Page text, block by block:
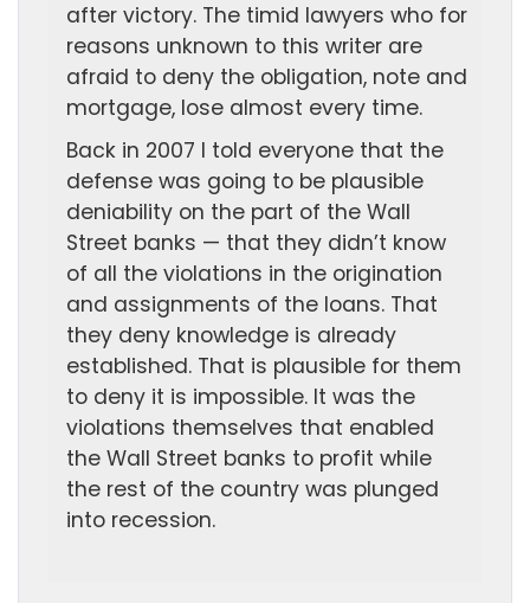
after victory. The timid lawyers who for
reasons unknown to this writer are
afraid to deny the obligation, note and
mortgage, lose almost every time.
Back in 2007 I told everyone that the
defense was going to be plausible
deniability on the part of the Wall
Street banks — that they didn’t know
of all the violations in the origination
and assignments of the loans. That
they deny knowledge is already
established. That is plausible for them
to deny it is impossible. It was the
violations themselves that enabled
the Wall Street banks to profit while
the rest of the country was plunged
into recession.